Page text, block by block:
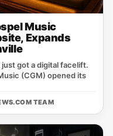
Music
Expands
just got a digital facelift.
(CGM) opened its
TEAM